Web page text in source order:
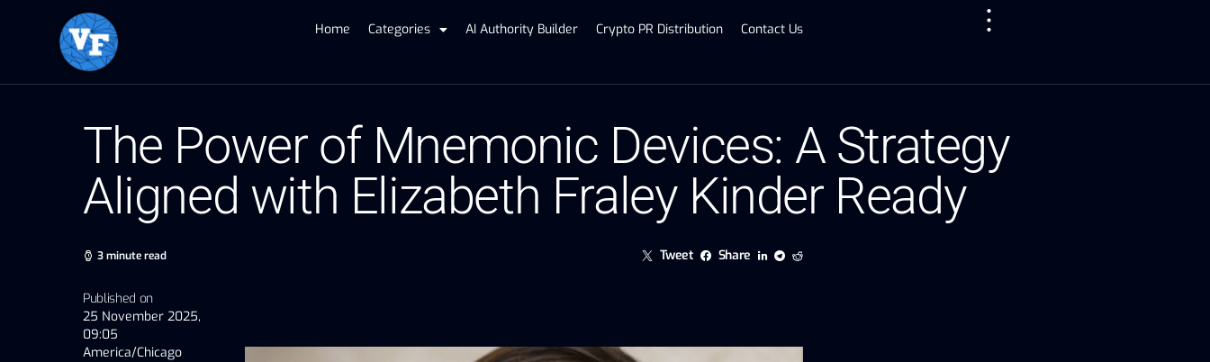
Home Categories AI Authority Builder Crypto PR Distribution Contact Us
The Power of Mnemonic Devices: A Strategy
Aligned with Elizabeth Fraley Kinder Ready
3 minute read Tweet Share
Published on
25 November 2025,
09:05
America/Chicago